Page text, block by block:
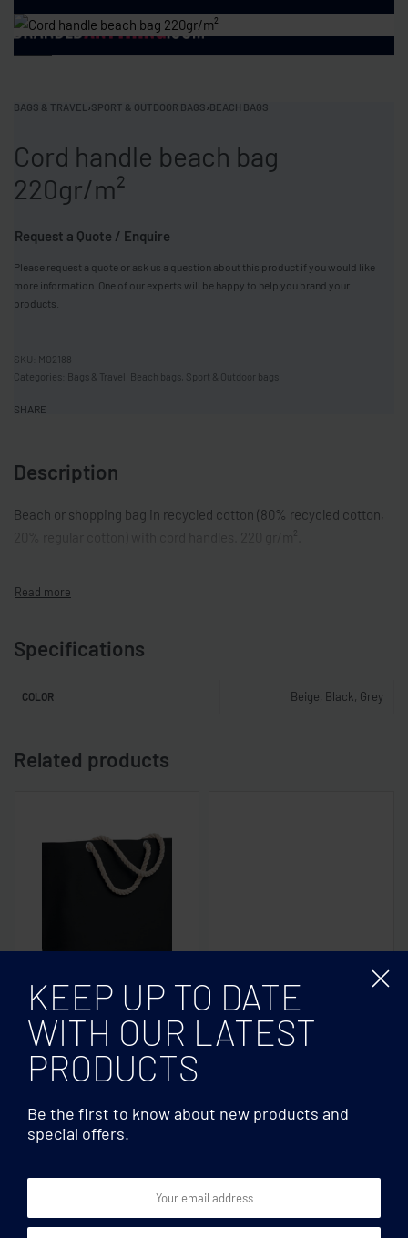
BAGS & TRAVEL ›SPORT & OUTDOOR BAGS›BEACH BAGS
Cord handle beach bag
220gr/m²
Request a Quote / Enquire
Please request a quote or ask us a question about this product if you would like
more information. One of our experts will be happy to help you brand your
products.
MO2188
Categories: Bags & Travel Beach bags Sport & Outdoor bags
SHARE
Description
Beach or shopping bag in recycled cotton (80% recycled cotton,
Specifications
COLOR Beige, Black, Grey
Related products
Beach bags
Beach bag with cord
handle
Beach bags
Cotton beach bag 220
KEEP UP TO DATE
WITH OUR LATEST
PRODUCTS
Be the first to know about new products and
special offers.